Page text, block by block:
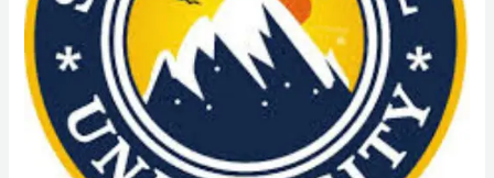
University
(SSU):
Admission
Process,
Eligibility
Criteria,